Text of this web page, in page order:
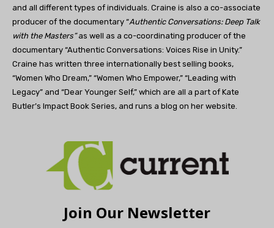
and all different types of individuals. Craine is also a co-associate
producer of the documentary “Authentic Conversations: Deep Talk
with the Masters”as well as a co-coordinating producer of the
documentary “Authentic Conversations: Voices Rise in Unity.”
Craine has written three internationally best selling books,
“Women Who Dream,” “Women Who Empower,” “Leading with
Legacy” and “Dear Younger Self,” which are all a part of Kate
Butler’s Impact Book Series, and runs a blog on her website.